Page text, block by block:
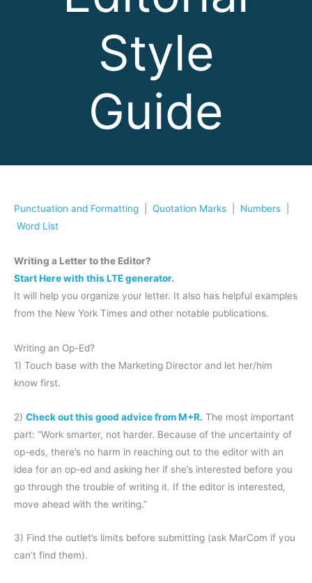
Style
Guide
Punctuation and Formatting Quotation Marks Numbers
Word List
Writing a Letter to the Editor?
Start Here with this LTE generator.
It will help you organize your letter. It also has helpful examples
from the New York Times and other notable publications.
Writing an Op-Ed?
1) Touch base with the Marketing Director and let her/him
know first.
2) Check out this good advice from M+R. The most important
part: “Work smarter, not harder. Because of the uncertainty of
op-eds, there’s no harm in reaching out to the editor with an
idea for an op-ed and asking her if she’s interested before you
go through the trouble of writing it. If the editor is interested,
move ahead with the writing.”
3) Find the outlet’s limits before submitting (ask MarCom if you
can’t find them).